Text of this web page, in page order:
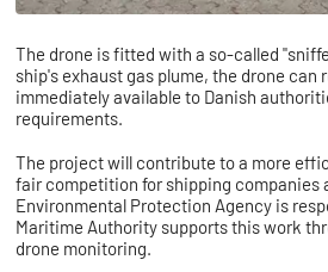
The drone is fitted with a so-called
ship's exhaust gas plume, the drone
immediately available to Danish
requirements.
The project will contribute to a more
fair competition for shipping companies
Environmental Protection Agency is
Maritime Authority supports this work
drone monitoring.